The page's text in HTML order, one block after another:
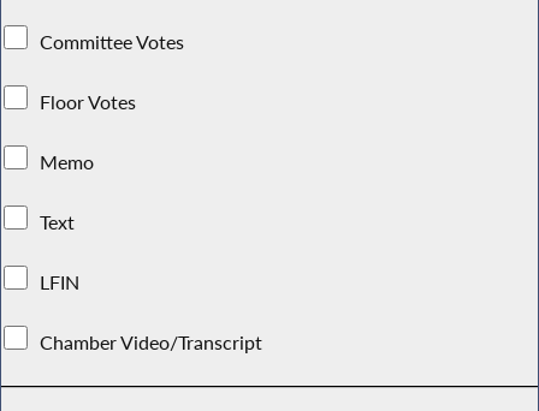
Committee Votes
Floor Votes
Memo
Text
LFIN
Chamber Video/Transcript